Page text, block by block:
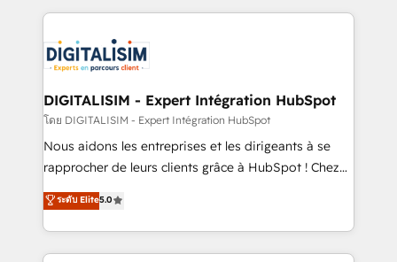
clients.” - Brian Garvey, VP, Solutions Partner
Program, HubSpot.
strengthen your digital transformation and minimize
Implementation partner, we provide expertise to
drive your business forward. Since 2015 we are fully
dedicated to HubSpot and with an experienced
team (50+), we work with reputable companies in
B2B sectors such as manufacturing, SaaS and
business services. We prepare a customized
impact of your digital transformation, including a
detailed financial rationale with a focus on ROI and
DIGITALISIM - Expert Intégration HubSpot
โดย DIGITALISIM - Expert Intégration HubSpot
Nous aidons les entreprises et les dirigeants à se
rapprocher de leurs clients grâce à HubSpot ! Chez
DIGITALISIM, nous avons l'intime conviction que la
réussite des entreprises passe par l’innovation web,
le marketing digital, et la relation client ! C'est
pourquoi, nos experts sont à la fois capables de
ระดับ Elite5.0